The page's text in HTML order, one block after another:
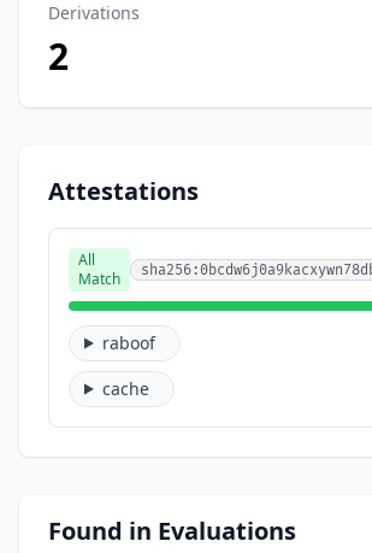
Derivations
2
Attestations
All
Match
raboof
cache
Found in Evaluations